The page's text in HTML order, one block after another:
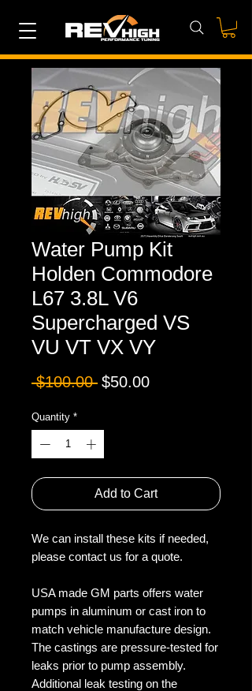
Water Pump Kit
Holden Commodore
L67 3.8L V6
Supercharged VS
VU VT VX VY
$100.00 Regular
$50.00Sale
Quantity *
Add to Cart
We can install these kits if needed,
please contact us for a quote.
USA made GM parts offers water
pumps in aluminum or cast iron to
match vehicle manufacture design.
The castings are pressure-tested for
leaks prior to pump assembly.
Additional leak testing on the